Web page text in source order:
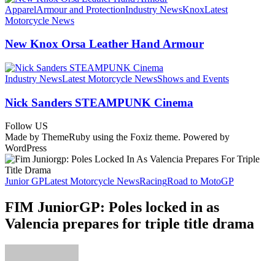
ApparelArmour and ProtectionIndustry NewsKnoxLatest
Motorcycle News
New Knox Orsa Leather Hand Armour
Industry NewsLatest Motorcycle NewsShows and Events
Nick Sanders STEAMPUNK Cinema
Follow US
Made by ThemeRuby using the Foxiz theme. Powered by
WordPress
Junior GPLatest Motorcycle NewsRacingRoad to MotoGP
FIM JuniorGP: Poles locked in as
Valencia prepares for triple title drama